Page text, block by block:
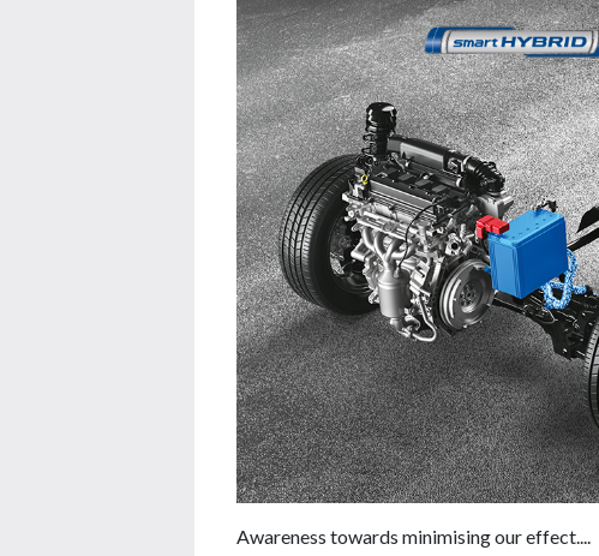
Awareness towards minimising our effect....